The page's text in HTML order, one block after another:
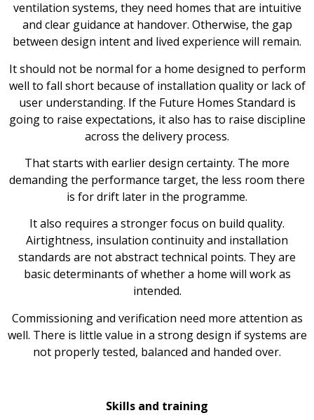
ventilation systems, they need homes that are intuitive
and clear guidance at handover. Otherwise, the gap
between design intent and lived experience will remain.
It should not be normal for a home designed to perform
well to fall short because of installation quality or lack of
user understanding. If the Future Homes Standard is
going to raise expectations, it also has to raise discipline
across the delivery process.
That starts with earlier design certainty. The more
demanding the performance target, the less room there
is for drift later in the programme.
It also requires a stronger focus on build quality.
Airtightness, insulation continuity and installation
standards are not abstract technical points. They are
basic determinants of whether a home will work as
intended.
Commissioning and verification need more attention as
well. There is little value in a strong design if systems are
not properly tested, balanced and handed over.
Skills and training